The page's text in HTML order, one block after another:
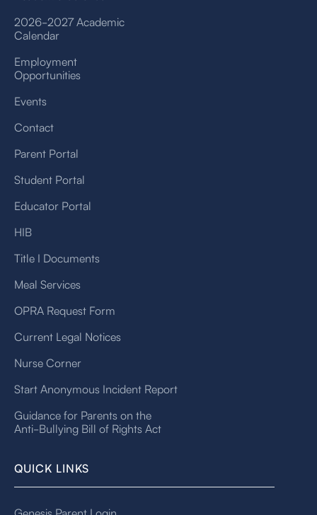
2026-2027 Academic
Calendar
Employment
Opportunities
Events
Contact
Parent Portal
Student Portal
Educator Portal
HIB
Title I Documents
Meal Services
OPRA Request Form
Current Legal Notices
Nurse Corner
Start Anonymous Incident Report
Guidance for Parents on the
Anti-Bullying Bill of Rights Act
QUICK LINKS